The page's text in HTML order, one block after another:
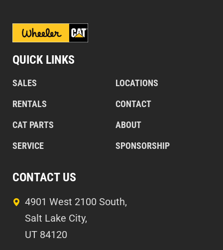
QUICK LINKS
SALES
RENTALS
CAT PARTS
SERVICE
LOCATIONS
CONTACT
ABOUT
SPONSORSHIP
CONTACT US
4901 West 2100 South,
Salt Lake City,
UT 84120